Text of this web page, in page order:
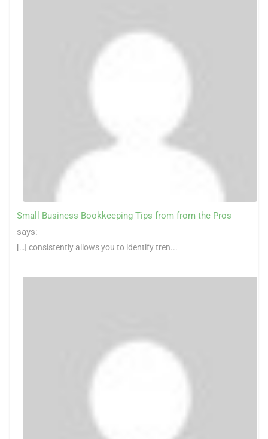
Small Business Bookkeeping Tips from from the Pros
says:
[…] consistently allows you to identify tren...